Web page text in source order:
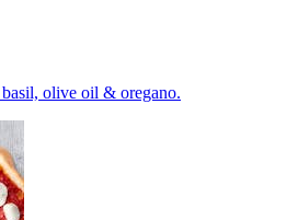
olive oil & oregano.